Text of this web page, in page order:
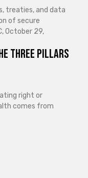
treaties, and data
of secure
October 29,
Three Pillars
right or
comes from